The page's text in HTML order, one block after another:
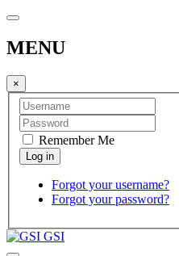
MENU
×
Remember Me
Forgot your username?
Forgot your password?
GSI